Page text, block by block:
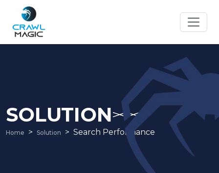
SOLUTION
Home Solution Search Performance